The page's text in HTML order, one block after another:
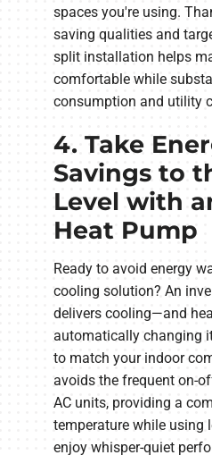
spaces you're using.
saving qualities and
split installation helps
comfortable while
consumption and utility
4. Take
Savings to
Level with
Heat Pump
Ready to avoid energy
cooling solution? An
delivers cooling—and
automatically changing
to match your indoor
avoids the frequent on-
AC units, providing a
temperature while using
enjoy whisper-quiet